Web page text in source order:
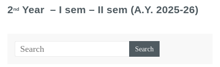
2nd Year – I sem – II sem (A.Y. 2025-26)